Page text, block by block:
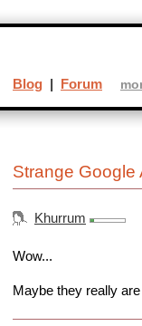
Strange Google
Khurrum
Wow...
Maybe they really
Blog | Forum